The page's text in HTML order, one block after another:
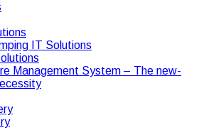
IT Solutions
Management System – The new-